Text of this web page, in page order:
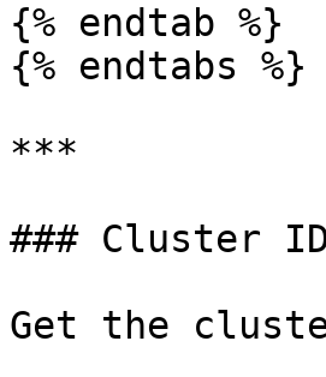
{% endtab %}
{% endtabs %}
***
### Cluster
Get the